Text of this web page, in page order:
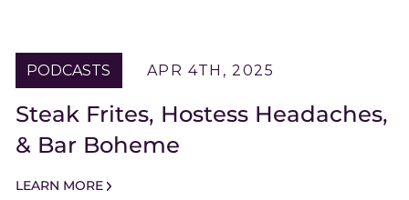
PODCASTS APR 4TH, 2025
Steak Frites, Hostess Headaches,
& Bar Boheme
LEARN MORE